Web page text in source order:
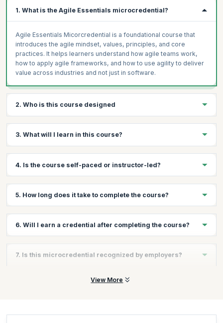
1. What is the Agile Essentials microcredential?
Agile Essentials Micorcredential is a foundational course that
introduces the agile mindset, values, principles, and core
practices. It helps learners understand how agile teams work,
how to apply agile frameworks, and how to use agility to deliver
value across industries and not just in software.
2. Who is this course designed
build or strengthen agile skills, from beginners to experienced
practitioners. It’s ideal for team members, managers, leaders,
demand skills to improve delivery speed, collaboration, and
adaptability in today’s dynamic work environments.
3. What will I learn in this course?
principles, how agile teams work, and how to apply agile
practices and frameworks. You’ll also understand how to
challenges, and apply agile beyond software to drive better
outcomes across industries.
4. Is the course self-paced or instructor-led?
5. How long does it take to complete the course?
fast and flexible.
6. Will I earn a credential after completing the course?
Masters microcredential upon completion.
7. Is this microcredential recognized by employers?
Yes, Scrum Alliance microcredentials are globally recognized
View More